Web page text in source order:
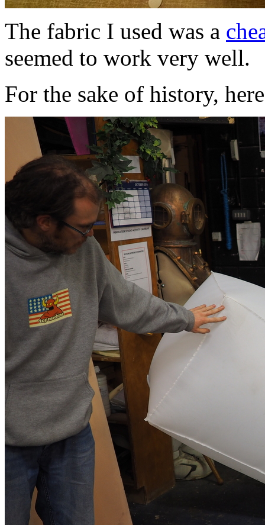
The fabric I used was a
seemed to work very well.
For the sake of history,